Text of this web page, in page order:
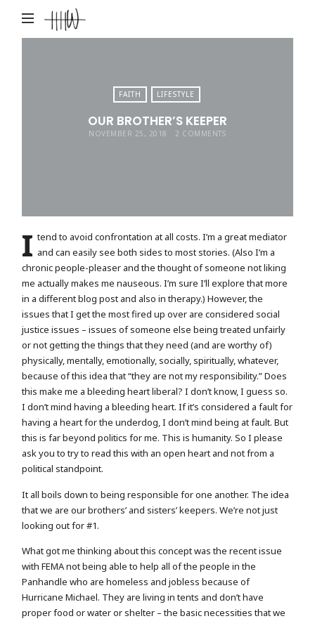
Haley
Hardin
FAITH LIFESTYLE
OUR BROTHER’S KEEPER
NOVEMBER 25, 2018 2 COMMENTS
I tend to avoid confrontation at all costs. I’m a great mediator
and can easily see both sides to most stories. (Also I’m a
chronic people-pleaser and the thought of someone not liking
me actually makes me nauseous. I’m sure I’ll explore that more
in a different blog post and also in therapy.) However, the
issues that I get the most fired up over are considered social
justice issues – issues of someone else being treated unfairly
or not getting the things that they need (and are worthy of)
physically, mentally, emotionally, socially, spiritually, whatever,
because of this idea that “they are not my responsibility.” Does
this make me a bleeding heart liberal? I don’t know, I guess so.
I don’t mind having a bleeding heart. If it’s considered a fault for
having a heart for the underdog, I don’t mind being at fault. But
this is far beyond politics for me. This is humanity. So I please
ask you to try to read this with an open heart and not from a
political standpoint.
It all boils down to being responsible for one another. The idea
that we are our brothers’ and sisters’ keepers. We’re not just
looking out for #1.
What got me thinking about this concept was the recent issue
with FEMA not being able to help all of the people in the
Panhandle who are homeless and jobless because of
Hurricane Michael. They are living in tents and don’t have
proper food or water or shelter – the basic necessities that we